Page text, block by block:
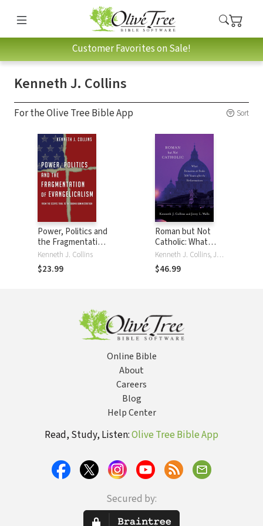
Customer Favorites on Sale!
Kenneth J. Collins
For the Olive Tree Bible App Sort
Power, Politics and
the Fragmentation
of Evangelicalism:
From the Scopes
Trial to the Obama
Kenneth J. Collins
$23.99
Roman but Not
Catholic: What
Remains at Stake
500 Years after the
Reformation
Kenneth J. Collins, Jerry L. Walls
$46.99
Online Bible
About
Careers
Blog
Help Center
Read, Study, Listen:Olive Tree Bible App
Secured by: